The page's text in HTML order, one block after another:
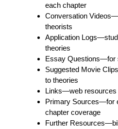
each chapter
Conversation Videos
theorists
Application Logs
theories
Essay Questions—for
Suggested Movie Clips
to theories
Links—web resources
Primary Sources—for
chapter coverage
Further Resources